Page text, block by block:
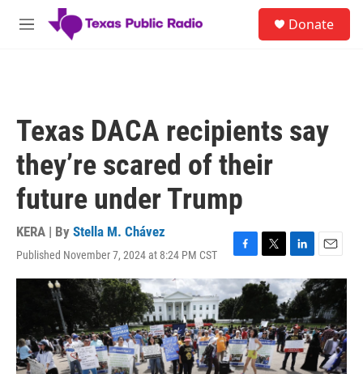
Skip to main content
M
Donate
Texas DACA recipients say
they’re scared of their
future under Trump
KERA | By Stella M. Chávez
Published November 7, 2024 at 8:24 PM CST
F
a
c
e
b
o
o
k
T
w
i
t
t
e
r
L
i
n
k
e
d
I
n
E
m
a
i
l